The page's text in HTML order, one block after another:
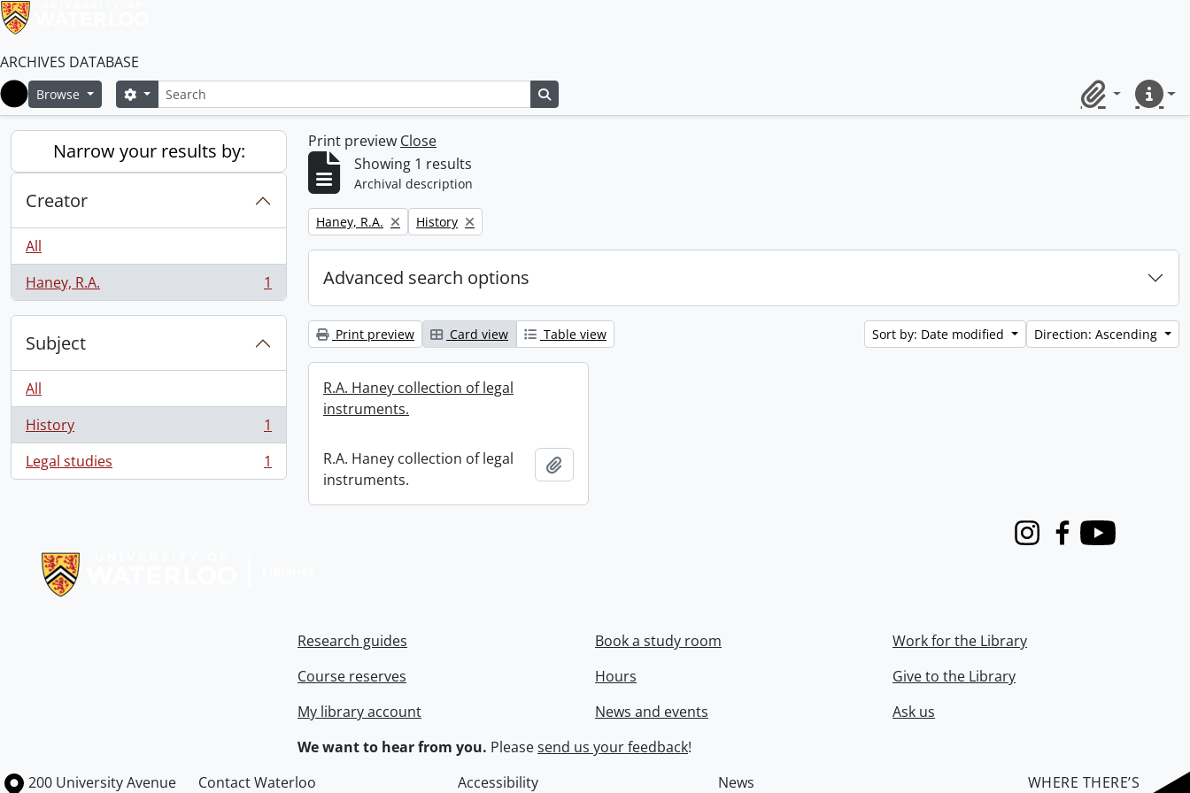
ARCHIVES DATABASE
Home
Browse SearchSearch options
ClipboardQuick
Narrow your results by:
Creator
All
Haney, R.A.
, 1 results 1
Subject
All
History
, 1 results
1
Legal studies
, 1 results 1
Print preview Close
Showing 1 results
Archival description
Remove filter:
Haney, R.A. Remove filter:
History
Advanced search options
Print preview Card view Table view Sort by: Date modified Direction: Ascending
R.A. Haney collection of legal
instruments.
R.A. Haney collection of legal
instruments.
InstagramFacebook
Youtube
Research guides
Course reserves
My library account
Book a study room
Hours
News and events
Work for the Library
Give to the Library
Ask us
We want to hear from you. Pleasesend us your feedback!
Information about the University of Waterloo
Campus map
200 University Avenue Contact Waterloo Accessibility News WHERE THERE’S